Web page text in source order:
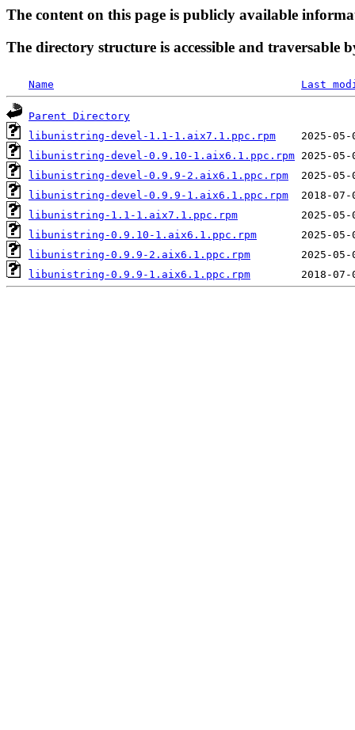
The content on this page is publicly available
The directory structure is accessible and traversable
Name Last
Parent Directory
libunistring-devel-1.1-1.aix7.1.ppc.rpm
libunistring-devel-0.9.10-1.aix6.1.ppc.rpm
libunistring-devel-0.9.9-2.aix6.1.ppc.rpm
libunistring-devel-0.9.9-1.aix6.1.ppc.rpm
libunistring-1.1-1.aix7.1.ppc.rpm
libunistring-0.9.10-1.aix6.1.ppc.rpm
libunistring-0.9.9-2.aix6.1.ppc.rpm
libunistring-0.9.9-1.aix6.1.ppc.rpm